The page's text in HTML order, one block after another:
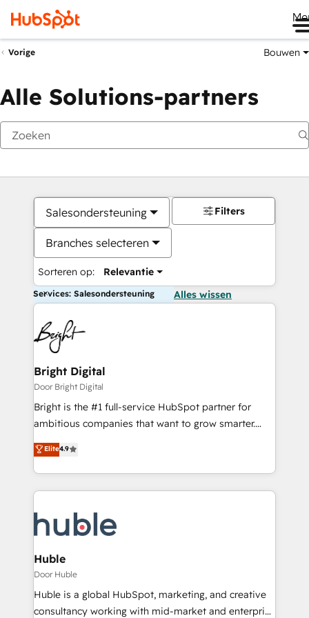
Vorige Bouwen
Alle Solutions-partners
Salesondersteuning
Branches selecteren
Sorteren op: Relevantie
Filters
Services: Salesondersteuning Alles wissen
Bright Digital
Door Bright Digital
Bright is the #1 full-service HubSpot partner for
ambitious companies that want to grow smarter.
From HubSpot onboarding, to training, from
developing a new website to lead generation and
digital marketing; we do it all (and with great
results)! In short, our services include: - HubSpot
HubSpot development: websites, custom modules,
integrations - Marketing & sales solutions: digital
marketing, advertising, campaigns, content and
design We connect people, data and technology to
improve customer experiences. With our bright
people, exciting ideas and can-do mentality, we
Elite4.9
Huble
Door Huble
Huble is a global HubSpot, marketing, and creative
consultancy working with mid-market and enterprise